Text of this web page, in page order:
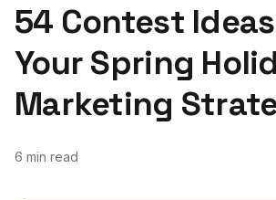
54 Contest
Your Spring
Marketing
6 min read
January 31, 2019
March 31, 2021